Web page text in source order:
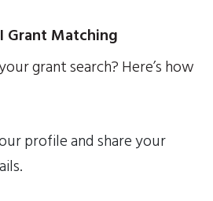
Grant Matching
grant search? Here’s how
profile and share your